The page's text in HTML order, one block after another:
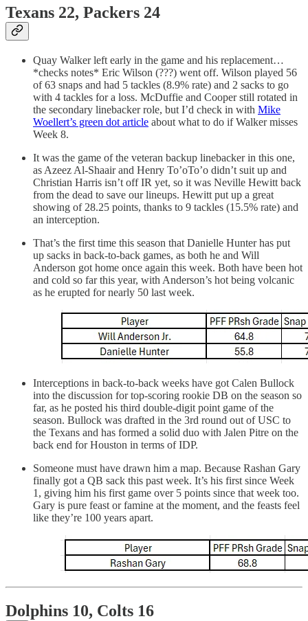
Texans 22, Packers 24
Quay Walker left early in the game and his replacement…
*checks notes* Eric Wilson (???) went off. Wilson played 56
of 63 snaps and had 5 tackles (8.9% rate) and 2 sacks to go
with 4 tackles for a loss. McDuffie and Cooper still rotated in
the secondary linebacker role, but I’d check in with Mike
Woellert’s green dot article about what to do if Walker misses
Week 8.
It was the game of the veteran backup linebacker in this one,
as Azeez Al-Shaair and Henry To’oTo’o didn’t suit up and
Christian Harris isn’t off IR yet, so it was Neville Hewitt back
from the dead to save our lineups. Hewitt put up a great
showing of 28.25 points, thanks to 9 tackles (15.5% rate) and
an interception.
That’s the first time this season that Danielle Hunter has put
up sacks in back-to-back games, as both he and Will
Anderson got home once again this week. Both have been hot
and cold so far this year, with Anderson’s hot being volcanic
as he erupted for nearly 50 last week.
Interceptions in back-to-back weeks have got Calen Bullock
into the discussion for top-scoring rookie DB on the season so
far, as he posted his third double-digit point game of the
season. Bullock was drafted in the 3rd round out of USC to
the Texans and has formed a solid duo with Jalen Pitre on the
back end for Houston in terms of IDP.
Someone must have drawn him a map. Because Rashan Gary
finally got a QB sack this past week. It’s his first since Week
1, giving him his first game over 5 points since that week too.
Gary is pure feast or famine at the moment, and the feasts feel
like they’re 100 years apart.
Dolphins 10, Colts 16